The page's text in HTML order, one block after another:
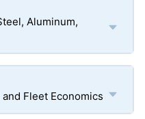
Aluminum,
Fleet Economics